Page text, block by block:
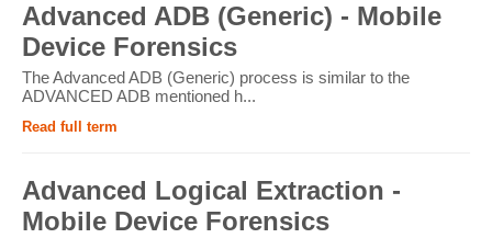
Advanced ADB (Generic) - Mobile
Device Forensics
The Advanced ADB (Generic) process is similar to the
ADVANCED ADB mentioned h...
Read full term
Advanced Logical Extraction -
Mobile Device Forensics